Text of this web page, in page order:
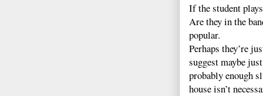
If the student
Are they in the
popular.
Perhaps they’re
suggest maybe
probably enough
house isn’t